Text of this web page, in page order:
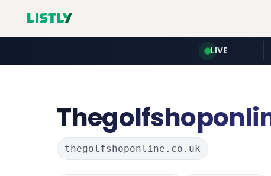
LIVE
thegolfshoponline.co.uk